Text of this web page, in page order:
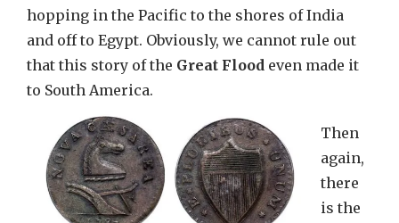
hopping in the Pacific to the shores of India
and off to Egypt. Obviously, we cannot rule out
that this story of the Great Flood even made it
to South America.
Then
again,
there
is the